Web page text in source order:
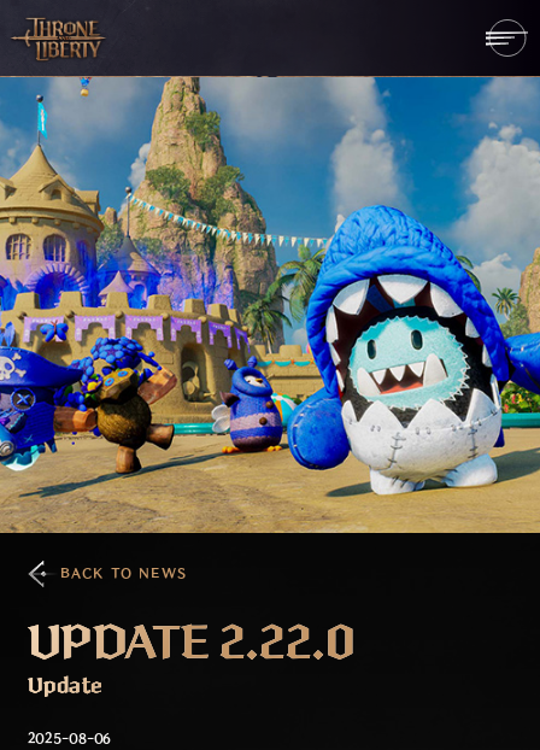
BACK TO NEWS
UPDATE 2.22.0
Update
2025-08-06